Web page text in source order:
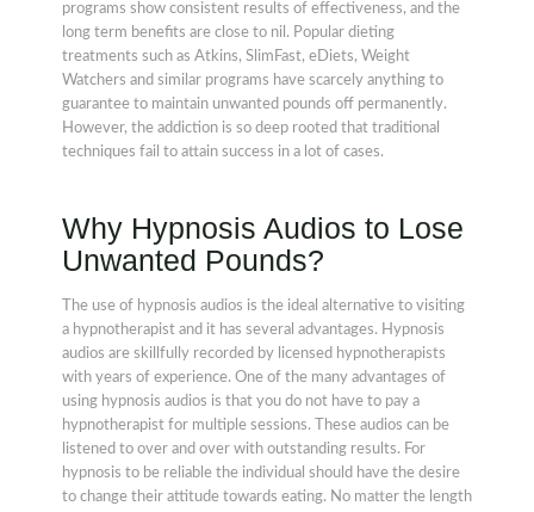
programs show consistent results of effectiveness, and the
long term benefits are close to nil. Popular dieting
treatments such as Atkins, SlimFast, eDiets, Weight
Watchers and similar programs have scarcely anything to
guarantee to maintain unwanted pounds off permanently.
However, the addiction is so deep rooted that traditional
techniques fail to attain success in a lot of cases.
Why Hypnosis Audios to Lose
Unwanted Pounds?
The use of hypnosis audios is the ideal alternative to visiting
a hypnotherapist and it has several advantages. Hypnosis
audios are skillfully recorded by licensed hypnotherapists
with years of experience. One of the many advantages of
using hypnosis audios is that you do not have to pay a
hypnotherapist for multiple sessions. These audios can be
listened to over and over with outstanding results. For
hypnosis to be reliable the individual should have the desire
to change their attitude towards eating. No matter the length